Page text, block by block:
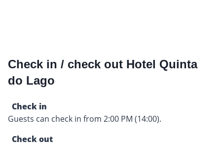
Check in / check out Hotel Quinta
do Lago
Check in
Guests can check in from 2:00 PM (14:00).
Check out